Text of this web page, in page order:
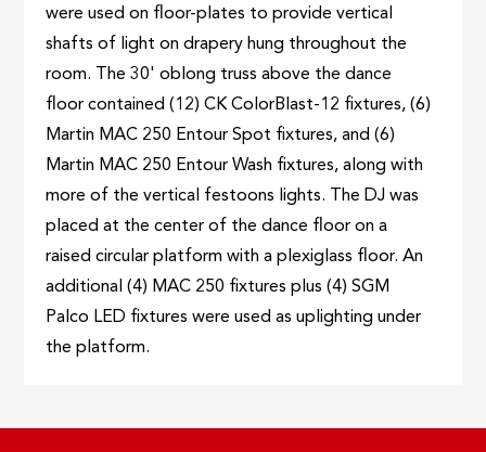
were used on floor-plates to provide vertical
shafts of light on drapery hung throughout the
room. The 30' oblong truss above the dance
floor contained (12) CK ColorBlast-12 fixtures, (6)
Martin MAC 250 Entour Spot fixtures, and (6)
Martin MAC 250 Entour Wash fixtures, along with
more of the vertical festoons lights. The DJ was
placed at the center of the dance floor on a
raised circular platform with a plexiglass floor. An
additional (4) MAC 250 fixtures plus (4) SGM
Palco LED fixtures were used as uplighting under
the platform.